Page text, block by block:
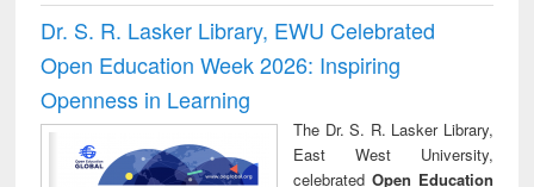
Dr. S. R. Lasker Library, EWU Celebrated
Open Education Week 2026: Inspiring
Openness in Learning
The Dr. S. R. Lasker Library,
East West University,
celebrated Open Education